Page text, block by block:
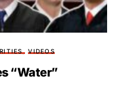
VIDEOS
“Water”